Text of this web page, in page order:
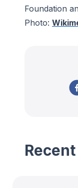
Foundation
Photo: